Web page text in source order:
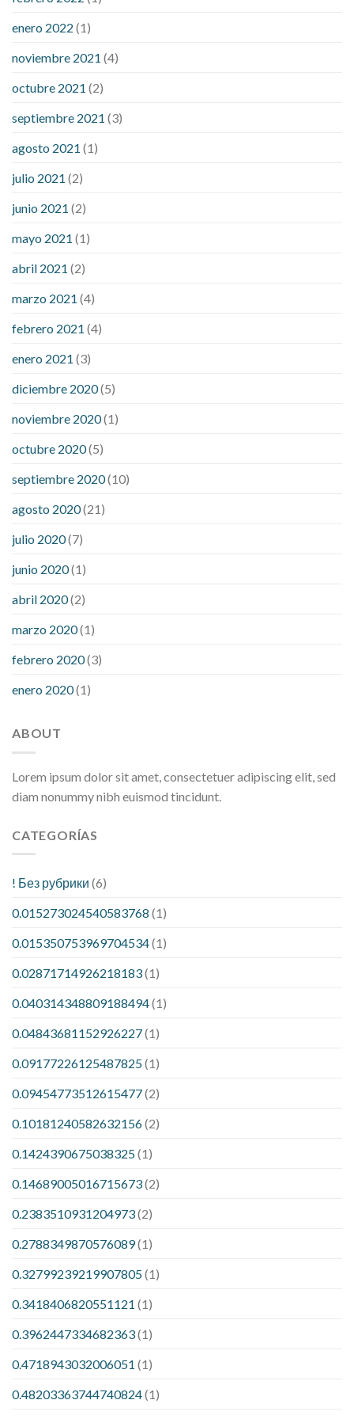
enero 2022 (1)
noviembre 2021 (4)
octubre 2021 (2)
septiembre 2021 (3)
agosto 2021 (1)
julio 2021 (2)
junio 2021 (2)
mayo 2021 (1)
abril 2021 (2)
marzo 2021 (4)
febrero 2021 (4)
enero 2021 (3)
diciembre 2020(5)
noviembre 2020(1)
octubre 2020(5)
septiembre 2020(10)
agosto 2020(21)
julio 2020(7)
junio 2020(1)
abril 2020(2)
marzo 2020(1)
febrero 2020(3)
enero 2020(1)
ABOUT
Lorem ipsum dolor sit amet, consectetuer adipiscing elit, sed
diam nonummy nibh euismod tincidunt.
CATEGORÍAS
! Без рубрики (6)
0.015273024540583768 (1)
0.015350753969704534(1)
0.02871714926218183(1)
0.040314348809188494(1)
0.04843681152926227(1)
0.09177226125487825(1)
0.09454773512615477(2)
0.10181240582632156(2)
0.1424390675038325(1)
0.14689005016715673(2)
0.2383510931204973(2)
0.2788349870576089(1)
0.32799239219907805(1)
0.3418406820551121 (1)
0.3962447334682363(1)
0.4718943032006051 (1)
0.48203363744740824(1)